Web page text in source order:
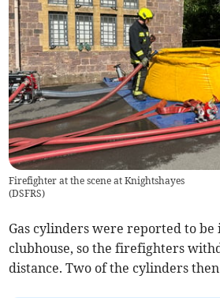
Firefighter at the scene at Knightshayes
(DSFRS)
Gas cylinders were reported to be
clubhouse, so the firefighters
distance. Two of the cylinders